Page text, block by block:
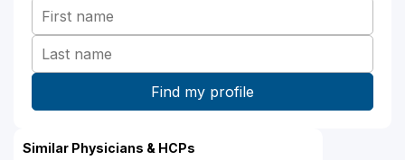
Similar Physicians & HCPs